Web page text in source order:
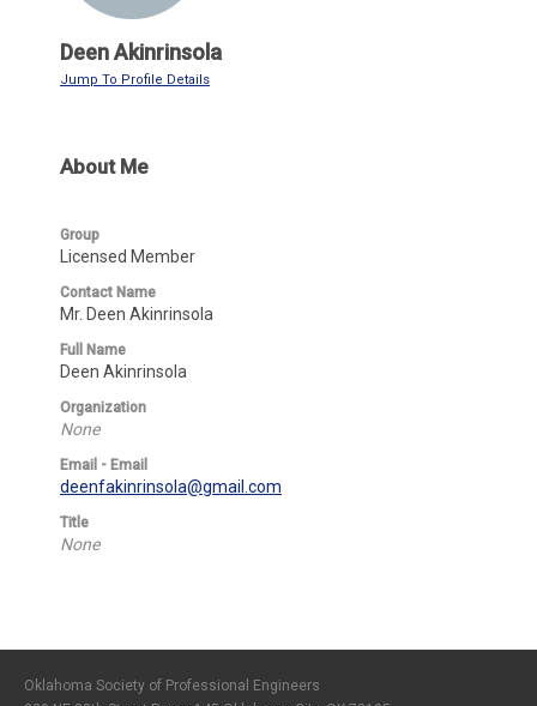
Deen Akinrinsola
Jump To Profile Details
About Me
Group
Licensed Member
Contact Name
Mr. Deen Akinrinsola
Full Name
Deen Akinrinsola
Organization
None
Email - Email
deenfakinrinsola@gmail.com
Title
None
Oklahoma Society of Professional Engineers